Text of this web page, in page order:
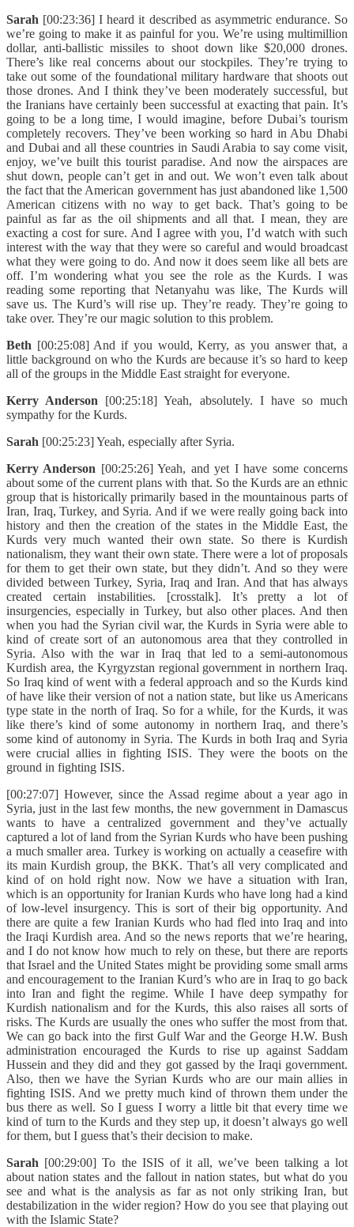
Sarah [00:23:36] I heard it described as asymmetric endurance. So
we’re going to make it as painful for you. We’re using multimillion
dollar, anti-ballistic missiles to shoot down like $20,000 drones.
There’s like real concerns about our stockpiles. They’re trying to
take out some of the foundational military hardware that shoots out
those drones. And I think they’ve been moderately successful, but
the Iranians have certainly been successful at exacting that pain. It’s
going to be a long time, I would imagine, before Dubai’s tourism
completely recovers. They’ve been working so hard in Abu Dhabi
and Dubai and all these countries in Saudi Arabia to say come visit,
enjoy, we’ve built this tourist paradise. And now the airspaces are
shut down, people can’t get in and out. We won’t even talk about
the fact that the American government has just abandoned like 1,500
American citizens with no way to get back. That’s going to be
painful as far as the oil shipments and all that. I mean, they are
exacting a cost for sure. And I agree with you, I’d watch with such
interest with the way that they were so careful and would broadcast
what they were going to do. And now it does seem like all bets are
off. I’m wondering what you see the role as the Kurds. I was
reading some reporting that Netanyahu was like, The Kurds will
save us. The Kurd’s will rise up. They’re ready. They’re going to
take over. They’re our magic solution to this problem.
Beth [00:25:08] And if you would, Kerry, as you answer that, a
little background on who the Kurds are because it’s so hard to keep
all of the groups in the Middle East straight for everyone.
Kerry Anderson [00:25:18] Yeah, absolutely. I have so much
sympathy for the Kurds.
Sarah [00:25:23] Yeah, especially after Syria.
Kerry Anderson [00:25:26] Yeah, and yet I have some concerns
about some of the current plans with that. So the Kurds are an ethnic
group that is historically primarily based in the mountainous parts of
Iran, Iraq, Turkey, and Syria. And if we were really going back into
history and then the creation of the states in the Middle East, the
Kurds very much wanted their own state. So there is Kurdish
nationalism, they want their own state. There were a lot of proposals
for them to get their own state, but they didn’t. And so they were
divided between Turkey, Syria, Iraq and Iran. And that has always
created certain instabilities. [crosstalk]. It’s pretty a lot of
insurgencies, especially in Turkey, but also other places. And then
when you had the Syrian civil war, the Kurds in Syria were able to
kind of create sort of an autonomous area that they controlled in
Syria. Also with the war in Iraq that led to a semi-autonomous
Kurdish area, the Kyrgyzstan regional government in northern Iraq.
So Iraq kind of went with a federal approach and so the Kurds kind
of have like their version of not a nation state, but like us Americans
type state in the north of Iraq. So for a while, for the Kurds, it was
like there’s kind of some autonomy in northern Iraq, and there’s
some kind of autonomy in Syria. The Kurds in both Iraq and Syria
were crucial allies in fighting ISIS. They were the boots on the
ground in fighting ISIS.
[00:27:07] However, since the Assad regime about a year ago in
Syria, just in the last few months, the new government in Damascus
wants to have a centralized government and they’ve actually
captured a lot of land from the Syrian Kurds who have been pushing
a much smaller area. Turkey is working on actually a ceasefire with
its main Kurdish group, the BKK. That’s all very complicated and
kind of on hold right now. Now we have a situation with Iran,
which is an opportunity for Iranian Kurds who have long had a kind
of low-level insurgency. This is sort of their big opportunity. And
there are quite a few Iranian Kurds who had fled into Iraq and into
the Iraqi Kurdish area. And so the news reports that we’re hearing,
and I do not know how much to rely on these, but there are reports
that Israel and the United States might be providing some small arms
and encouragement to the Iranian Kurd’s who are in Iraq to go back
into Iran and fight the regime. While I have deep sympathy for
Kurdish nationalism and for the Kurds, this also raises all sorts of
risks. The Kurds are usually the ones who suffer the most from that.
We can go back into the first Gulf War and the George H.W. Bush
administration encouraged the Kurds to rise up against Saddam
Hussein and they did and they got gassed by the Iraqi government.
Also, then we have the Syrian Kurds who are our main allies in
fighting ISIS. And we pretty much kind of thrown them under the
bus there as well. So I guess I worry a little bit that every time we
kind of turn to the Kurds and they step up, it doesn’t always go well
for them, but I guess that’s their decision to make.
Sarah [00:29:00] To the ISIS of it all, we’ve been talking a lot
about nation states and the fallout in nation states, but what do you
see and what is the analysis as far as not only striking Iran, but
destabilization in the wider region? How do you see that playing out
with the Islamic State?